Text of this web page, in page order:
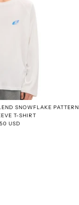
SNOWFLAKE PATTERN
T-SHIRT
USD